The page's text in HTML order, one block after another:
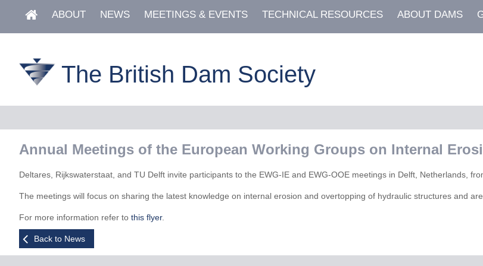
ABOUT NEWS MEETINGS & EVENTS TECHNICAL RESOURCES ABOUT DAMS
The British Dam Society
Annual Meetings of the European Working Groups on Internal
Deltares, Rijkswaterstaat, and TU Delft invite participants to the EWG-IE and EWG-OOE meetings in Delft, Netherlands,
The meetings will focus on sharing the latest knowledge on internal erosion and overtopping of hydraulic structures and
For more information refer to this flyer.
Back to News